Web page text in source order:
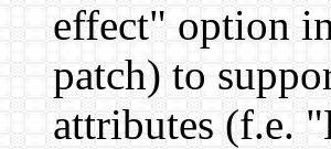
effect" option
patch) to
attributes (f.e.